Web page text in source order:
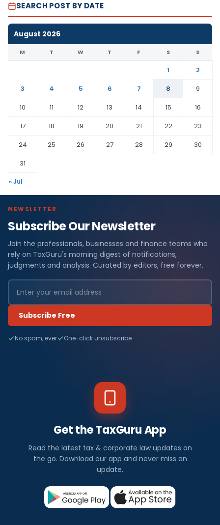
SEARCH POST BY DATE
August 2026
M T W T F S S
1
2
3
4 5 6 7 8
9
10
11 12 13 14 15
16
17
18 19 20 21 22
23
24
25 26 27 28 29
30
31
« Jul
NEWSLETTER
Subscribe Our Newsletter
Join the professionals, businesses and finance teams who
rely on TaxGuru's morning digest of notifications,
judgments and analysis. Curated by editors, free forever.
Subscribe Free
No spam, ever One-click unsubscribe
Get the TaxGuru App
Read the latest tax & corporate law updates on
the go. Download our app and never miss an
update.